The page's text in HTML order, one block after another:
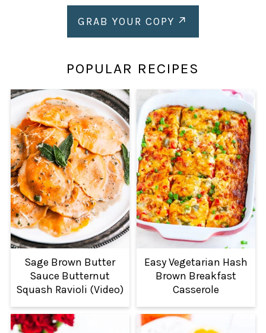
GRAB YOUR COPY
POPULAR RECIPES
Sage Brown Butter
Sauce Butternut
Squash Ravioli (Video)
Easy Vegetarian Hash
Brown Breakfast
Casserole